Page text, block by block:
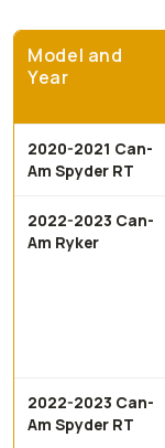
Model and
Year
2020-2021 Can-
Am Spyder RT
2022-2023 Can-
Am Ryker
2022-2023 Can-
Am Spyder RT